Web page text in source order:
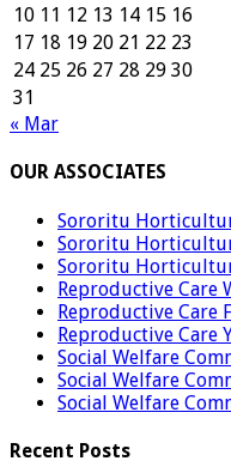
10 11 12 13 14 15 16
17 18 19 20 21 22 23
24 25 26 27 28 29 30
31
« Mar
OUR ASSOCIATES
Sororitu
Sororitu
Sororitu
Reproductive Care
Reproductive Care
Reproductive Care
Social Welfare
Social Welfare
Social Welfare
Recent Posts